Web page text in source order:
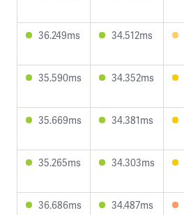
36.249ms 34.512ms
35.590ms 34.352ms
35.669ms 34.381ms
35.265ms 34.303ms
36.686ms 34.487ms